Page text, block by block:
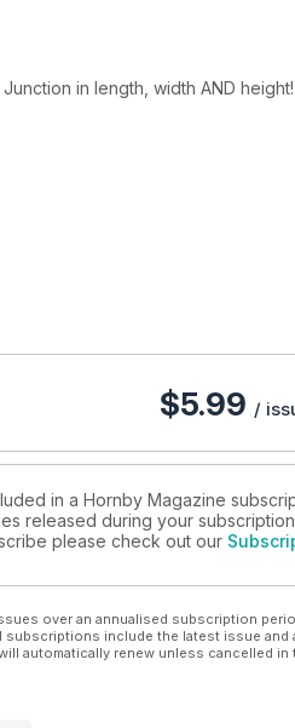
in length, width AND
£249.99 each
$5.99 /
in a Hornby Magazine
released during your
please check out our
over an annualised subscription
include the latest issue and
automatically renew unless cancelled in